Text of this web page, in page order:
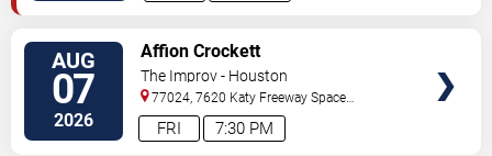
AUG
07
2026 7:30 PM
FRI
Affion Crockett
The Improv - Houston
77024, 7620 Katy Freeway Space
431 Houston,TX,US